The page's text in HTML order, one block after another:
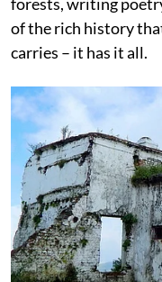
of the rich history
carries – it has it all.